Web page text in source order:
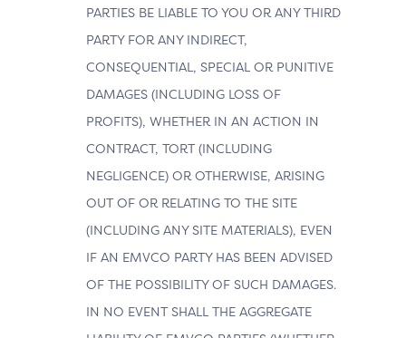
PARTIES BE LIABLE TO YOU OR ANY THIRD
PARTY FOR ANY INDIRECT,
CONSEQUENTIAL, SPECIAL OR PUNITIVE
DAMAGES (INCLUDING LOSS OF
PROFITS), WHETHER IN AN ACTION IN
CONTRACT, TORT (INCLUDING
NEGLIGENCE) OR OTHERWISE, ARISING
OUT OF OR RELATING TO THE SITE
(INCLUDING ANY SITE MATERIALS), EVEN
IF AN EMVCO PARTY HAS BEEN ADVISED
OF THE POSSIBILITY OF SUCH DAMAGES.
IN NO EVENT SHALL THE AGGREGATE